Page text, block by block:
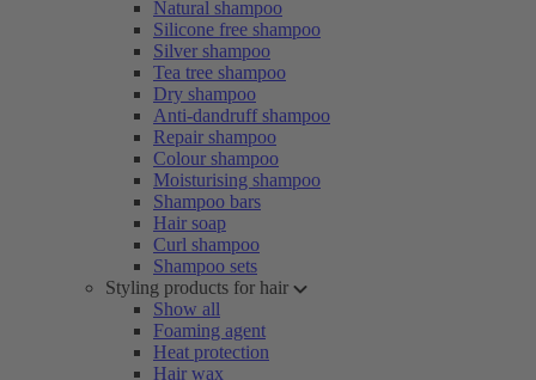
Natural shampoo
Silicone free shampoo
Silver shampoo
Tea tree shampoo
Dry shampoo
Anti-dandruff shampoo
Repair shampoo
Colour shampoo
Moisturising shampoo
Shampoo bars
Hair soap
Curl shampoo
Shampoo sets
Styling products for hair
Show all
Foaming agent
Heat protection
Hair wax